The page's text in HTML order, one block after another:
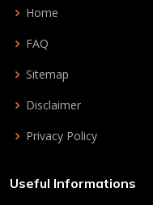
Home
FAQ
Sitemap
Disclaimer
Privacy Policy
Useful Informations